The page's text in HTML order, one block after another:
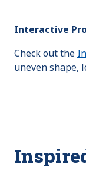
Interactive
Check out the
uneven shape,